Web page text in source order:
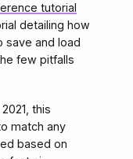
tutorial
detailing how
save and load
few pitfalls
this
match any
based on